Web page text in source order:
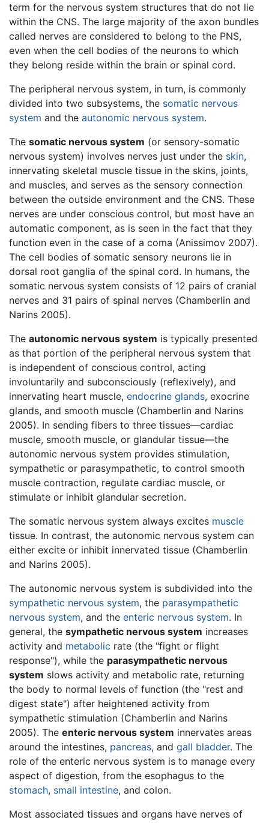
term for the nervous system structures that do not lie
within the CNS. The large majority of the axon bundles
called nerves are considered to belong to the PNS,
even when the cell bodies of the neurons to which
they belong reside within the brain or spinal cord.
The peripheral nervous system, in turn, is commonly
divided into two subsystems, the somatic nervous
system and the autonomic nervous system.
The somatic nervous system (or sensory-somatic
nervous system) involves nerves just under the skin,
innervating skeletal muscle tissue in the skins, joints,
and muscles, and serves as the sensory connection
between the outside environment and the CNS. These
nerves are under conscious control, but most have an
automatic component, as is seen in the fact that they
function even in the case of a coma (Anissimov 2007).
The cell bodies of somatic sensory neurons lie in
dorsal root ganglia of the spinal cord. In humans, the
somatic nervous system consists of 12 pairs of cranial
nerves and 31 pairs of spinal nerves (Chamberlin and
Narins 2005).
The autonomic nervous system is typically presented
as that portion of the peripheral nervous system that
is independent of conscious control, acting
involuntarily and subconsciously (reflexively), and
innervating heart muscle, endocrine glands, exocrine
glands, and smooth muscle (Chamberlin and Narins
2005). In sending fibers to three tissues—cardiac
muscle, smooth muscle, or glandular tissue—the
autonomic nervous system provides stimulation,
sympathetic or parasympathetic, to control smooth
muscle contraction, regulate cardiac muscle, or
stimulate or inhibit glandular secretion.
The somatic nervous system always excites muscle
tissue. In contrast, the autonomic nervous system can
either excite or inhibit innervated tissue (Chamberlin
and Narins 2005).
The autonomic nervous system is subdivided into the
sympathetic nervous system, the parasympathetic
nervous system, and the enteric nervous system. In
general, the sympathetic nervous system increases
activity and metabolic rate (the "fight or flight
response"), while the parasympathetic nervous
system slows activity and metabolic rate, returning
the body to normal levels of function (the "rest and
digest state") after heightened activity from
sympathetic stimulation (Chamberlin and Narins
2005). The enteric nervous system innervates areas
around the intestines, pancreas, and gall bladder. The
role of the enteric nervous system is to manage every
aspect of digestion, from the esophagus to the
stomach, small intestine, and colon.
Most associated tissues and organs have nerves of